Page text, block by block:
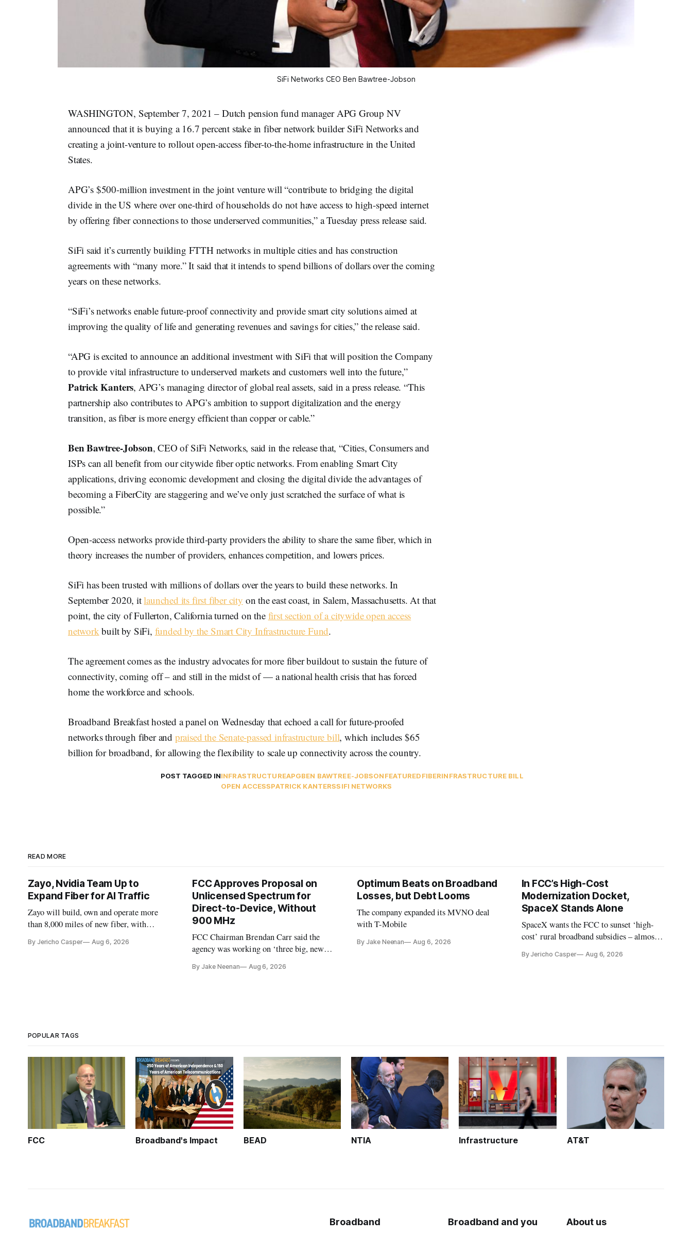
SiFi Networks CEO Ben Bawtree-Jobson
WASHINGTON, September 7, 2021 – Dutch pension fund manager APG Group NV
announced that it is buying a 16.7 percent stake in fiber network builder SiFi Networks and
creating a joint-venture to rollout open-access fiber-to-the-home infrastructure in the United
States.
APG’s $500-million investment in the joint venture will “contribute to bridging the digital
divide in the US where over one-third of households do not have access to high-speed internet
by offering fiber connections to those underserved communities,” a Tuesday press release said.
SiFi said it’s currently building FTTH networks in multiple cities and has construction
agreements with “many more.” It said that it intends to spend billions of dollars over the coming
years on these networks.
“SiFi’s networks enable future-proof connectivity and provide smart city solutions aimed at
improving the quality of life and generating revenues and savings for cities,” the release said.
“APG is excited to announce an additional investment with SiFi that will position the Company
to provide vital infrastructure to underserved markets and customers well into the future,”
Patrick Kanters, APG’s managing director of global real assets, said in a press release. “This
partnership also contributes to APG’s ambition to support digitalization and the energy
transition, as fiber is more energy efficient than copper or cable.”
Ben Bawtree-Jobson, CEO of SiFi Networks, said in the release that, “Cities, Consumers and
ISPs can all benefit from our citywide fiber optic networks. From enabling Smart City
applications, driving economic development and closing the digital divide the advantages of
becoming a FiberCity are staggering and we’ve only just scratched the surface of what is
possible.”
Open-access networks provide third-party providers the ability to share the same fiber, which in
theory increases the number of providers, enhances competition, and lowers prices.
SiFi has been trusted with millions of dollars over the years to build these networks. In
September 2020, itlaunched its first fiber city on the east coast, in Salem, Massachusetts. At that
point, the city of Fullerton, California turned on the first section of a citywide open access
networkbuilt by SiFi, funded by the Smart City Infrastructure Fund.
The agreement comes as the industry advocates for more fiber buildout to sustain the future of
connectivity, coming off – and still in the midst of — a national health crisis that has forced
home the workforce and schools.
Broadband Breakfast hosted a panel on Wednesday that echoed a call for future-proofed
networks through fiber and praised the Senate-passed infrastructure bill, which includes $65
billion for broadband, for allowing the flexibility to scale up connectivity across the country.
POST TAGGED ININFRASTRUCTUREAPGBEN BAWTREE-JOBSONFEATUREDFIBERINFRASTRUCTURE BILL
OPEN ACCESSPATRICK KANTERSSIFI NETWORKS
READ MORE
Zayo, Nvidia Team Up to
Expand Fiber for AI Traffic
Zayo will build, own and operate more
than 8,000 miles of new fiber, with
By Jericho Casper Aug 6, 2026
FCC Approves Proposal on
Unlicensed Spectrum for
Direct-to-Device, Without
900 MHz
FCC Chairman Brendan Carr said the
agency was working on ‘three big, new
By Jake Neenan Aug 6, 2026
Optimum Beats on Broadband
Losses, but Debt Looms
The company expanded its MVNO deal
with T-Mobile
By Jake Neenan Aug 6, 2026
In FCC’s High-Cost
Modernization Docket,
SpaceX Stands Alone
SpaceX wants the FCC to sunset ‘high-
cost’ rural broadband subsidies – almost
By Jericho Casper Aug 6, 2026
POPULAR TAGS
FCC Broadband's Impact BEAD NTIA Infrastructure AT&T
Broadband Broadband and you About us